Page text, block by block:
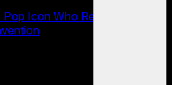
Icon Who Redefined Fame,